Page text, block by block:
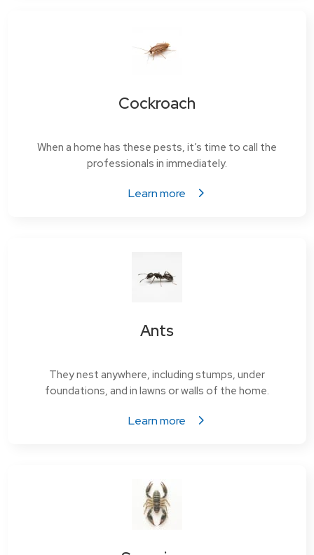
Cockroach
When a home has these pests, it’s time to call the
professionals in immediately.
Learn more
Ants
They nest anywhere, including stumps, under
foundations, and in lawns or walls of the home.
Learn more